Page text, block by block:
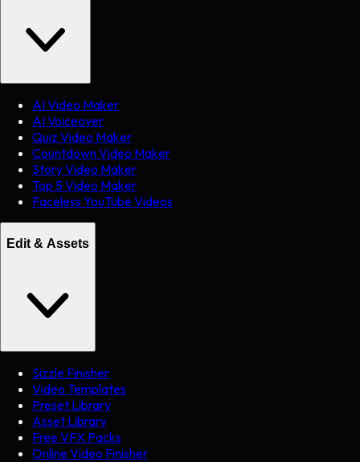
AI Video Maker
AI Voiceover
Quiz Video Maker
Countdown Video Maker
Story Video Maker
Top 5 Video Maker
Faceless YouTube Videos
Edit & Assets
Sizzle Finisher
Video Templates
Preset Library
Asset Library
Free VFX Packs
Online Video Finisher